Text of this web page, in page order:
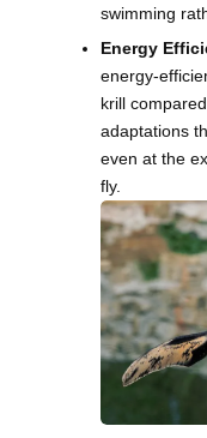
swimming
Energy
energy-
krill
adaptations
even at the
fly.